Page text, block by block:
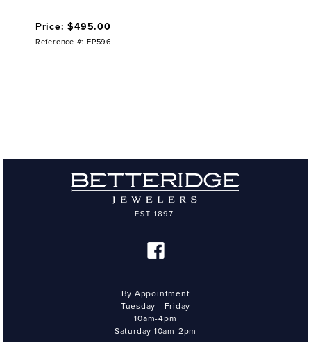
Price: $495.00
Reference #: EP596
By Appointment
Tuesday - Friday
10am-4pm
Saturday 10am-2pm